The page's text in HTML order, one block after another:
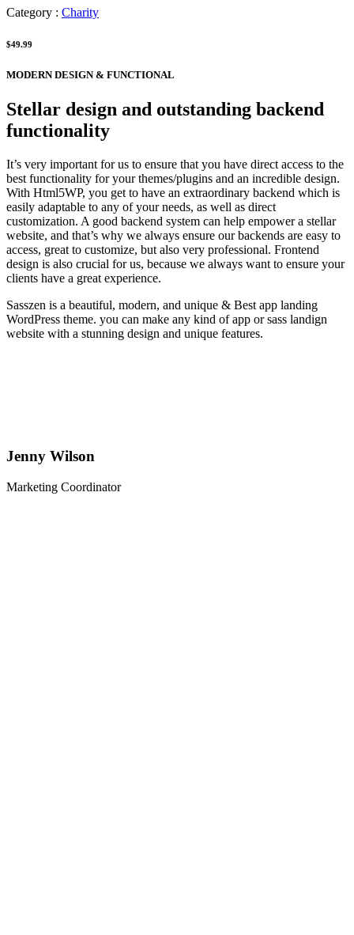
Category : Charity
$49.99
MODERN DESIGN & FUNCTIONAL
Stellar design and outstanding backend
functionality
It’s very important for us to ensure that you have direct access to the
best functionality for your themes/plugins and an incredible design.
With Html5WP, you get to have an extraordinary backend which is
easily adaptable to any of your needs, as well as direct
customization. A good backend system can help empower a stellar
website, and that’s why we always ensure our backends are easy to
access, great to customize, but also very professional. Frontend
design is also crucial for us, because we always want to ensure your
clients have a great experience.
Sasszen is a beautiful, modern, and unique & Best app landing
WordPress theme. you can make any kind of app or sass landign
website with a stunning design and unique features.
Jenny Wilson
Marketing Coordinator